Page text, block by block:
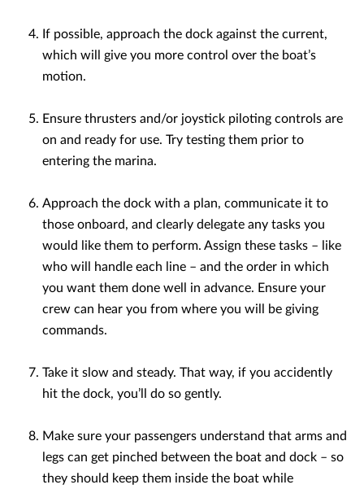
If possible, approach the dock against the current,
which will give you more control over the boat’s
motion.
Ensure thrusters and/or joystick piloting controls are
on and ready for use. Try testing them prior to
entering the marina.
Approach the dock with a plan, communicate it to
those onboard, and clearly delegate any tasks you
would like them to perform. Assign these tasks – like
who will handle each line – and the order in which
you want them done well in advance. Ensure your
crew can hear you from where you will be giving
commands.
Take it slow and steady. That way, if you accidently
hit the dock, you’ll do so gently.
Make sure your passengers understand that arms and
legs can get pinched between the boat and dock – so
they should keep them inside the boat while